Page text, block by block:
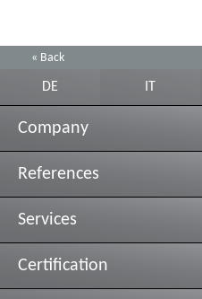
« Back
DE
Company
References
Services
Certification